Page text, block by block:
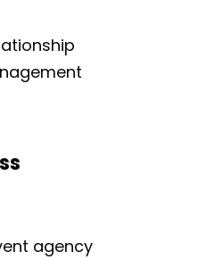
agency